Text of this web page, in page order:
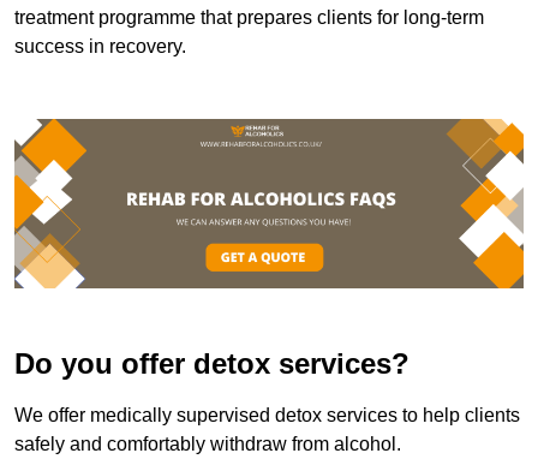
treatment programme that prepares clients for long-term
success in recovery.
Do you offer detox services?
We offer medically supervised detox services to help clients
safely and comfortably withdraw from alcohol.